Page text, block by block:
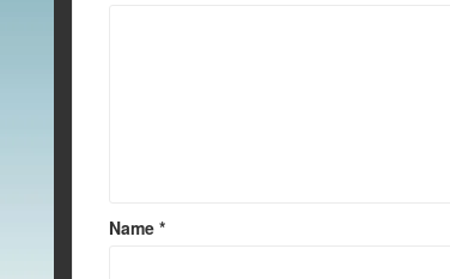
Name *